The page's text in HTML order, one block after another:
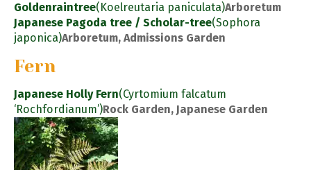
Goldenraintree(Koelreutaria paniculata)Arboretum
Japanese Pagoda tree / Scholar-tree(Sophora
japonica)Arboretum, Admissions Garden
Fern
Japanese Holly Fern(Cyrtomium falcatum
‘Rochfordianum’)Rock Garden, Japanese Garden